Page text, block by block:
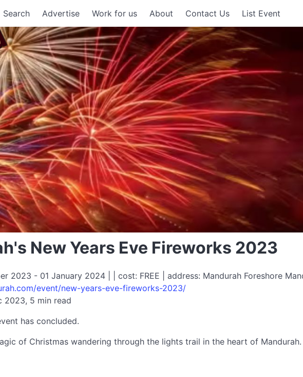
Search Advertise Work for us About Contact Us List Event
New Years Eve Fireworks 2023
2023 - 01 January 2024 | | cost: FREE | address: Mandurah Foreshore
event/new-years-eve-fireworks-2023/
2023, 5 min read
has concluded.
of Christmas wandering through the lights trail in the heart of Mandurah.